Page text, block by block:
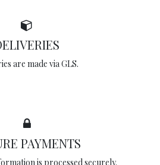
are made via GLS.
PAYMENTS
is processed securely.